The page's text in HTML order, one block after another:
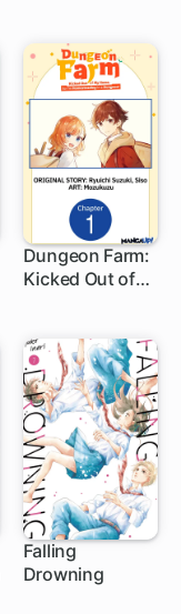
Dungeon Farm:
Kicked Out of
Homesteading
in a Dungeon!
Falling
Drowning
5 ch